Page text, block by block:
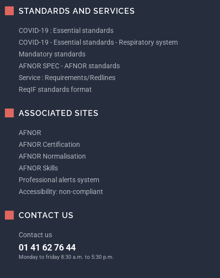
STANDARDS AND SERVICES
COVID-19 : Essential standards
COVID-19 - Essential standards - Respiratory system
Mandatory standards
AFNOR SPEC - AFNOR standards
Service : Requirements/Redlines
ReqIF standards format
ASSOCIATED SITES
AFNOR
AFNOR Certification
AFNOR Normalisation
AFNOR Skills
Professional alerts system
Accessibility: non-compliant
CONTACT US
Contact us
01 41 62 76 44
Monday to friday 8:30 a.m. to 5:30 p.m.